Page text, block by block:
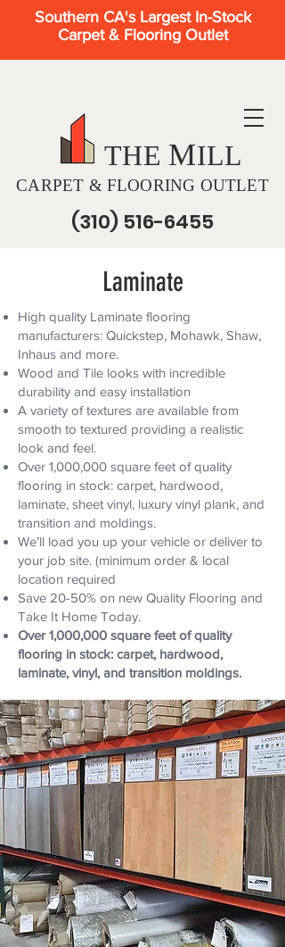
THE MILL
CARPET & FLOORING OUTLET
(310) 516-6455
Southern CA's Largest In-Stock
Carpet & Flooring Outlet
Laminate
High quality Laminate flooring
manufacturers: Quickstep, Mohawk, Shaw,
Inhaus and more.
Wood and Tile looks with incredible
durability and easy installation
A variety of textures are available from
smooth to textured providing a realistic
look and feel.
Over 1,000,000 square feet of quality
flooring in stock: carpet, hardwood,
laminate, sheet vinyl, luxury vinyl plank, and
transition and moldings.
We’ll load you up your vehicle or deliver to
your job site. (minimum order & local
location required
Save 20-50% on new Quality Flooring and
Take It Home Today.
Over 1,000,000 square feet of quality
flooring in stock: carpet, hardwood,
laminate, vinyl, and transition moldings.